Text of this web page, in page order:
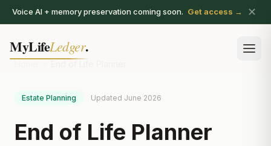
Voice AI + memory preservation coming soon. Get access → ✕
MyLifeLedger.
Estate Planning Updated June 2026
End of Life Planner